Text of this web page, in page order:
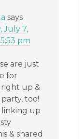
says
July 7,
pm
are just
for
right up &
too!
linking up
& shared